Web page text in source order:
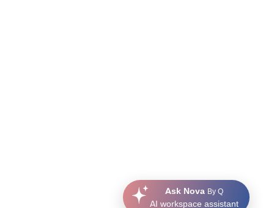
Ask Nova By Q
AI workspace assistant